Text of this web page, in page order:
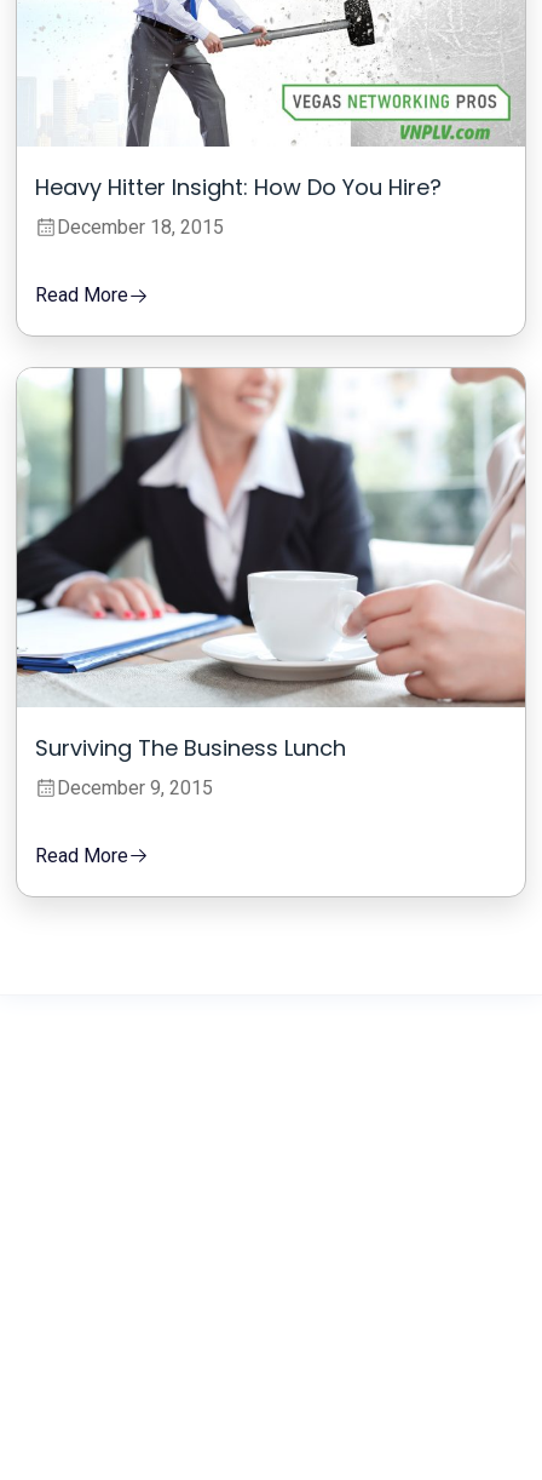
Heavy Hitter Insight: How Do You Hire?
December 18, 2015
Read More
Surviving The Business Lunch
December 9, 2015
Read More